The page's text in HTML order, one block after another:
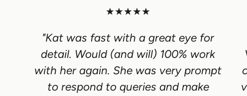
★★★★★
"Kat was fast with a great eye for
detail. Would (and will) 100% work
with her again. She was very prompt
to respond to queries and make